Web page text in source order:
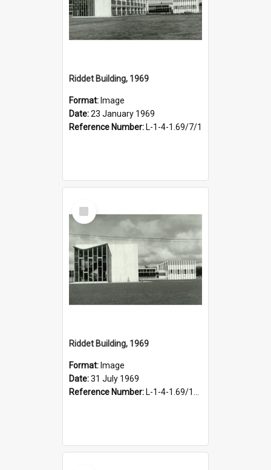
Riddet Building, 1969
Format: Image
Date:23 January 1969
Reference Number: L-1-4-1.69/7/1
Select
Item
Riddet Building, 1969
Format: Image
Date:31 July 1969
Reference Number: L-1-4-1.69/150/6